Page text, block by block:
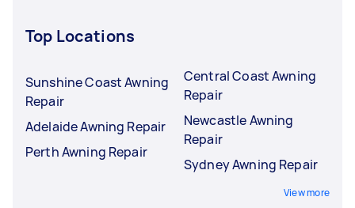
Top Locations
Sunshine Coast Awning
Repair
Adelaide Awning Repair
Perth Awning Repair
Central Coast Awning
Repair
Newcastle Awning
Repair
Sydney Awning Repair
View more